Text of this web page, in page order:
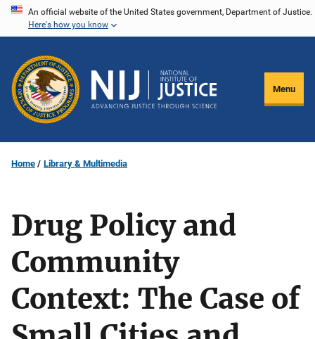
Skip
content
An official website of the United States government, Department of Justice.
Here's how you know
Menu
Home Library & Multimedia
Drug Policy and
Community
Context: The Case of